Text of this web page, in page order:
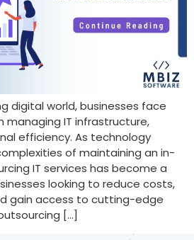
digital world, businesses face
managing IT infrastructure,
efficiency. As technology
of maintaining an in-
IT services has become a
looking to reduce costs,
gain access to cutting-edge
[…]